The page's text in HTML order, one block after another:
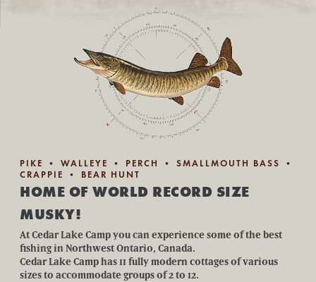
PIKE • WALLEYE • PERCH • SMALLMOUTH BASS •
CRAPPIE • BEAR HUNT
HOME OF WORLD RECORD SIZE
MUSKY!
At Cedar Lake Camp you can experience some of the best
fishing in Northwest Ontario, Canada.
Cedar Lake Camp has 11 fully modern cottages of various
sizes to accommodate groups of 2 to 12.